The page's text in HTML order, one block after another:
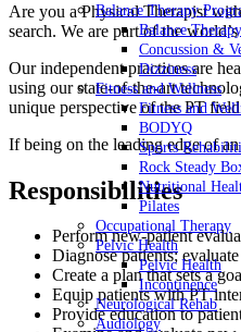
Balance Therapy
Balance
Concussion &
Dizziness
Fitness and Wellness
Fitness and
BODYQ
Sports
Rock Steady
Nutritional
Pilates
Occupational Therapy
Pelvic Health
Pelvic Health
Incontinence
Neurological Rehab
Audiology
Are you a Physical Therapist
search. We are part of the
Our independent practices are
using our state-of-the-art
unique perspective of the PT
If being on the leading edge of
Responsibilities
Perform new-patient
Diagnose patients;
Create a plan that sets a
Equip patients with PT
Provide education to